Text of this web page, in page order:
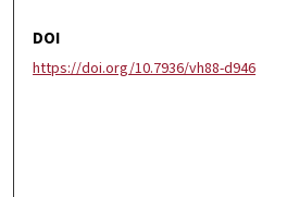
DOI
https://doi.org/10.7936/vh88-d946